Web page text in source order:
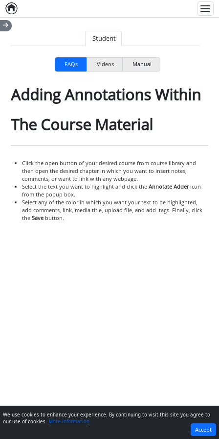
Home
Student
FAQs Videos Manual
Adding Annotations Within
The Course Material
Click the open button of your desired course from course library and
then open the desired chapter in which you want to insert notes,
comments, or want to link with any webpage.
Select the text you want to highlight and click the Annotate Addericon
from the popup box.
Select any of the color in which you want your text to be highlighted,
add comments, link, media title, upload file, and add tags. Finally, click
the Savebutton.
NEXT
We use cookies to enhance your experience. By continuing to visit this site you agree to
our use of cookies. More information
Accept